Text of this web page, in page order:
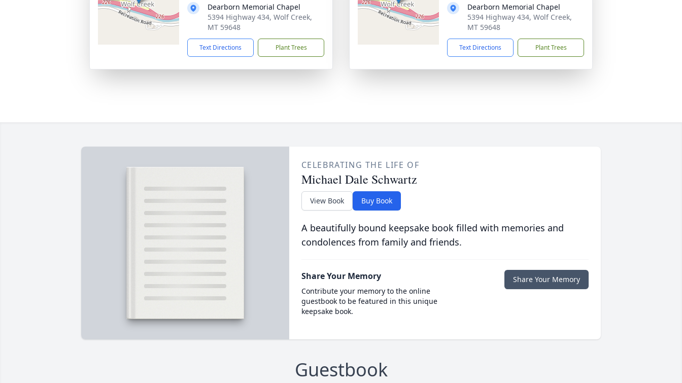
Dearborn Memorial Chapel
5394 Highway 434, Wolf Creek,
MT 59648
Text Directions Plant Trees
Dearborn Memorial Chapel
5394 Highway 434, Wolf Creek,
MT 59648
Text Directions Plant Trees
CELEBRATING THE LIFE OF
Michael Dale Schwartz
View Book Buy Book
A beautifully bound keepsake book filled with memories and
condolences from family and friends.
Share Your Memory
Contribute your memory to the online
guestbook to be featured in this unique
keepsake book.
Share Your Memory
Guestbook